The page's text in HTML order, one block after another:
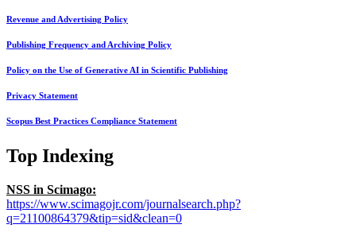
Revenue and Advertising Policy
Publishing Frequency and Archiving Policy
Policy on the Use of Generative AI in Scientific Publishing
Privacy Statement
Scopus Best Practices Compliance Statement
Top Indexing
NSS in Scimago:
https://www.scimagojr.com/journalsearch.php?
q=21100864379&tip=sid&clean=0